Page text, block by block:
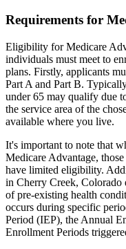
Requirements for
Eligibility for Medicare
individuals must meet to
plans. Firstly, applicants
Part A and Part B.
under 65 may qualify due
the service area of the
available where you live.
It's important to note that
Medicare Advantage,
have limited eligibility.
in Cherry Creek, Colorado
of pre-existing health
occurs during specific
Period (IEP), the Annual
Enrollment Periods